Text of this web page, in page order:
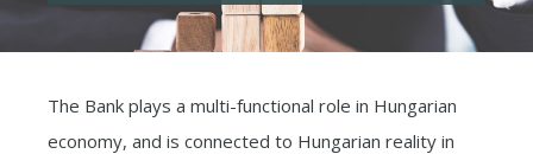
The Bank plays a multi-functional role in Hungarian
economy, and is connected to Hungarian reality in